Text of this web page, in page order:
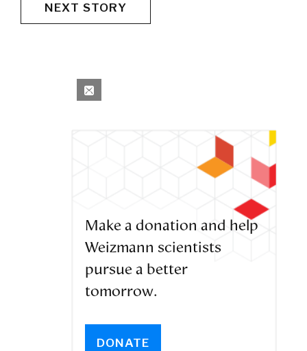
NEXT STORY
Make a donation and help
Weizmann scientists
pursue a better
tomorrow.
DONATE